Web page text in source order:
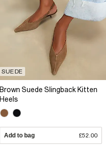
SUEDE
Brown Suede Slingback Kitten
Heels
Add to bag £52.00